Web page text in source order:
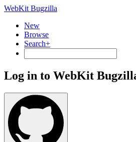
WebKit Bugzilla
New
Browse
Search+
Log in to WebKit